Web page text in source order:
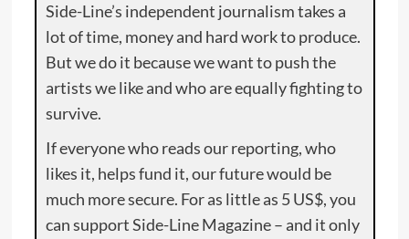
Side-Line’s independent journalism takes a
lot of time, money and hard work to produce.
But we do it because we want to push the
artists we like and who are equally fighting to
survive.
If everyone who reads our reporting, who
likes it, helps fund it, our future would be
much more secure. For as little as 5 US$, you
can support Side-Line Magazine – and it only